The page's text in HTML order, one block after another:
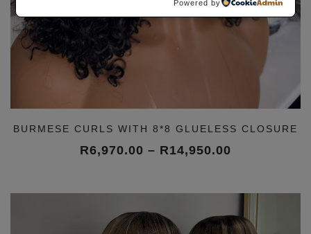
BURMESE CURLS WITH 8*8 GLUELESS CLOSURE
R6,970.00 – R14,950.00
through
R14,950.00
Powered by